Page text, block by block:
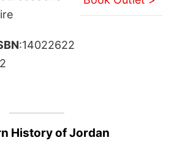
:14022622
History of Jordan